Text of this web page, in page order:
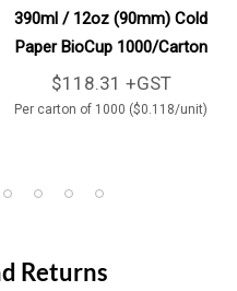
390ml / 12oz (90mm) Cold
Paper BioCup 1000/Carton
$118.31 +GST
Per carton of 1000 ($0.118/unit)
Returns